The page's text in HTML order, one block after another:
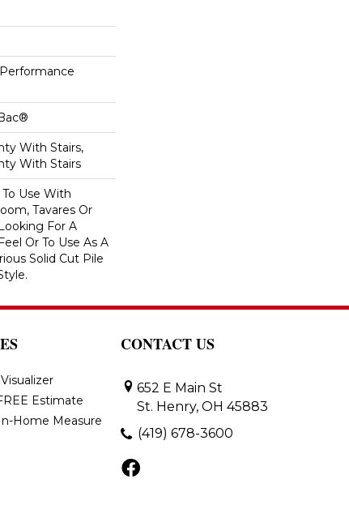
With Stairs,
With Stairs
Use With
Tavares Or
For A
Or To Use As A
Solid Cut Pile
Estimate
Home Measure
CONTACT US
652 E Main St
St. Henry, OH 45883
(419) 678-3600